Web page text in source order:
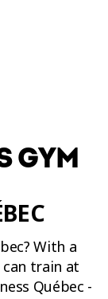
GYM
With a
train at
Québec -